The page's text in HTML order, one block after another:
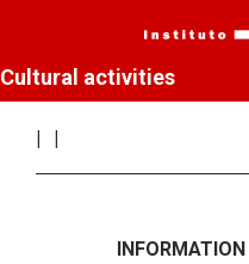
Cultural activities
INFORMATION